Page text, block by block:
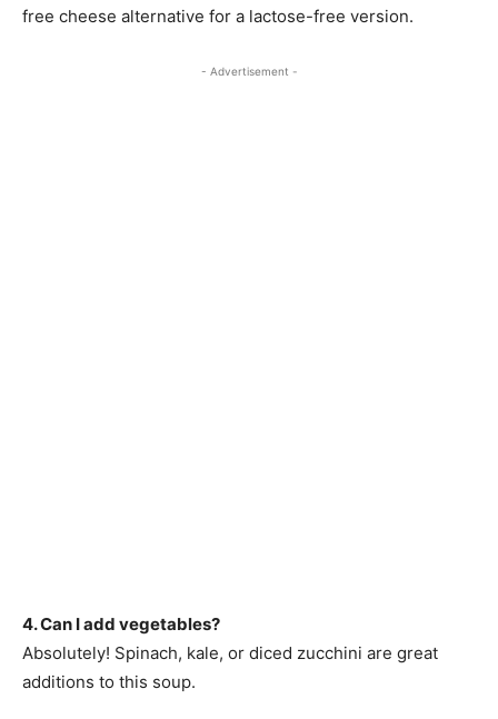
free cheese alternative for a lactose-free version.
- Advertisement -
4. Can I add vegetables?
Absolutely! Spinach, kale, or diced zucchini are great
additions to this soup.